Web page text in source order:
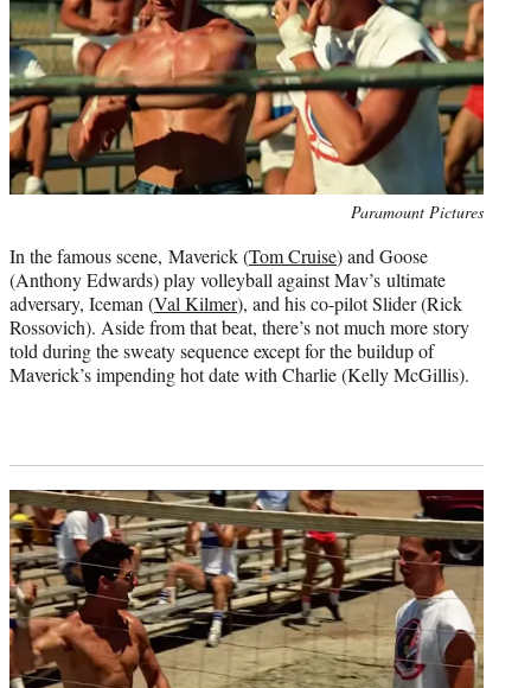
Paramount Pictures
In the famous scene, Maverick (Tom Cruise) and Goose
(Anthony Edwards) play volleyball against Mav’s ultimate
adversary, Iceman (Val Kilmer), and his co-pilot Slider (Rick
Rossovich). Aside from that beat, there’s not much more story
told during the sweaty sequence except for the buildup of
Maverick’s impending hot date with Charlie (Kelly McGillis).